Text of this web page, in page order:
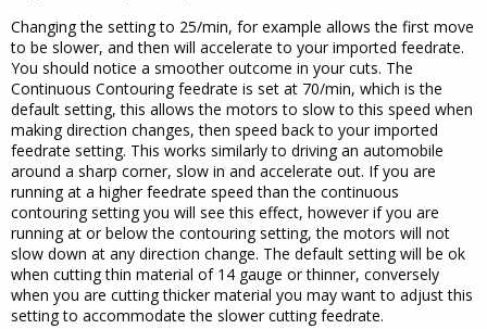
Changing the setting to 25/min, for example allows the first move
to be slower, and then will accelerate to your imported feedrate.
You should notice a smoother outcome in your cuts. The
Continuous Contouring feedrate is set at 70/min, which is the
default setting, this allows the motors to slow to this speed when
making direction changes, then speed back to your imported
feedrate setting. This works similarly to driving an automobile
around a sharp corner, slow in and accelerate out. If you are
running at a higher feedrate speed than the continuous
contouring setting you will see this effect, however if you are
running at or below the contouring setting, the motors will not
slow down at any direction change. The default setting will be ok
when cutting thin material of 14 gauge or thinner, conversely
when you are cutting thicker material you may want to adjust this
setting to accommodate the slower cutting feedrate.